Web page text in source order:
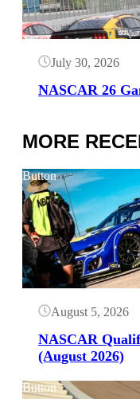
July 30, 2026
NASCAR 26
MORE
Button
August 5, 2026
NASCAR
(August 2026)
Button